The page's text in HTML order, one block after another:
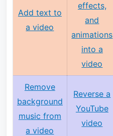
Add text to
a video
effects,
and
animations
into a
video
Remove
background
music from
a video
Reverse a
YouTube
video